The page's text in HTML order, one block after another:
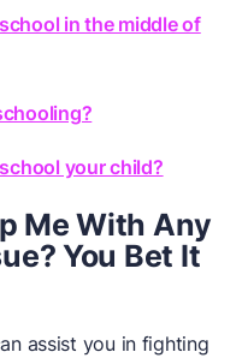
in the middle of
your child?
Me With Any
You Bet It
assist you in fighting